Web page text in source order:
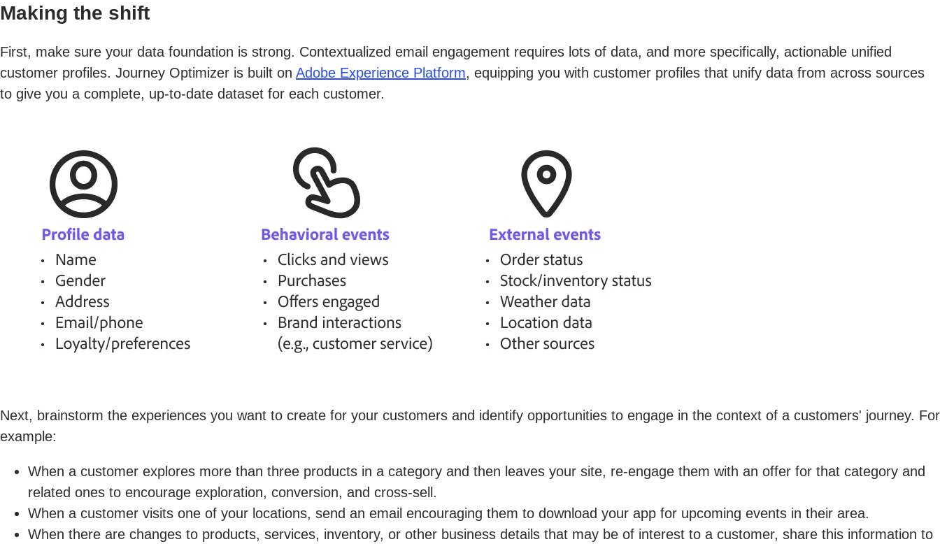
Making the shift
First, make sure your data foundation is strong. Contextualized email engagement requires lots of data, and more specifically, actionable unified
customer profiles. Journey Optimizer is built on Adobe Experience Platform, equipping you with customer profiles that unify data from across sources
to give you a complete, up-to-date dataset for each customer.
Next, brainstorm the experiences you want to create for your customers and identify opportunities to engage in the context of a customers' journey. For
example:
When a customer explores more than three products in a category and then leaves your site, re-engage them with an offer for that category and
related ones to encourage exploration, conversion, and cross-sell.
When a customer visits one of your locations, send an email encouraging them to download your app for upcoming events in their area.
When there are changes to products, services, inventory, or other business details that may be of interest to a customer, share this information to